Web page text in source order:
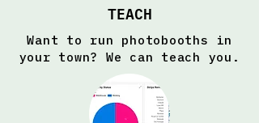
TEACH
Want to run photobooths in
your town? We can teach you.